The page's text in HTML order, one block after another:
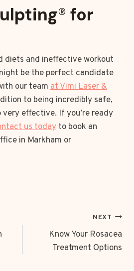
® for
diets and ineffective workout
be the perfect candidate
our team at Vimi Laser &
to being incredibly safe,
effective. If you’re ready
us today to book an
in Markham or
NEXT
Know Your Rosacea
Treatment Options